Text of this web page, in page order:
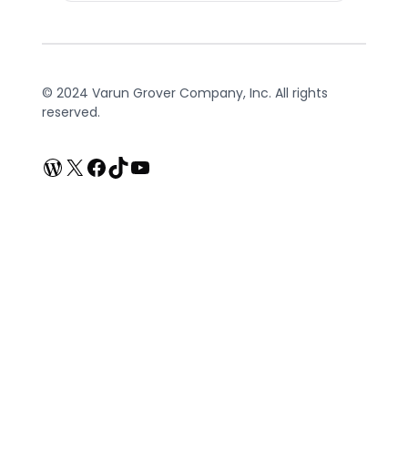
© 2024 Varun Grover Company, Inc. All rights
reserved.
WordPress
X Facebook
TikTokYouTube